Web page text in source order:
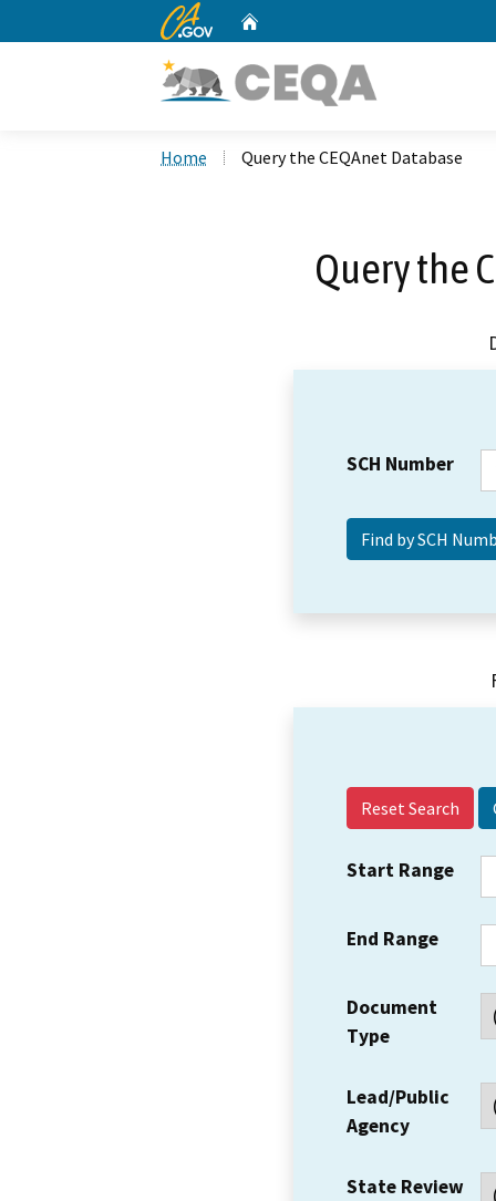
CA.gov
Home Query the CEQAnet Database
Query the
SCH Number
Reset Search
Start Range
End Range
Document
Type
Lead/Public
Agency
State Review